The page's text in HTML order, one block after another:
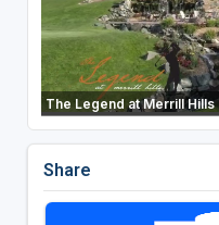
The Legend at Merrill Hills
Share